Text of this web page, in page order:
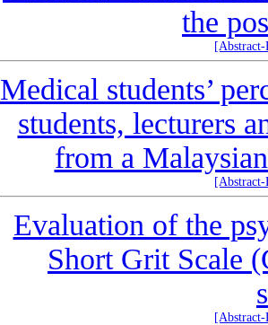
the
Medical students’
students, lecturers
from a
Evaluation of the
Short Grit Scale